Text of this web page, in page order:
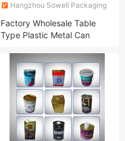
Hangzhou Sowell Packaging
Factory Wholesale Table
Type Plastic Metal Can